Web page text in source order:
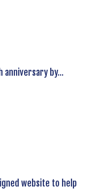
anniversary by...
website to help